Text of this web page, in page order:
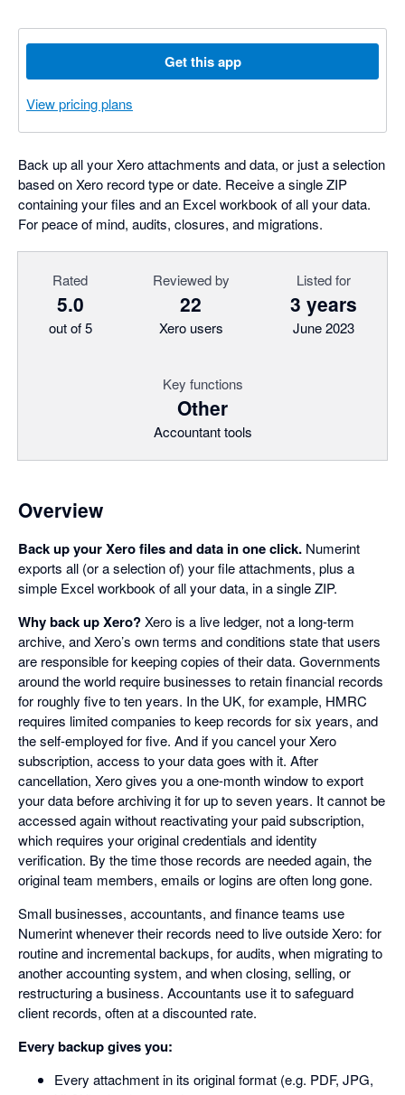
Get this app
View pricing plans
Back up all your Xero attachments and data, or just a selection
based on Xero record type or date. Receive a single ZIP
containing your files and an Excel workbook of all your data.
For peace of mind, audits, closures, and migrations.
Rated
5.0
out of 5
Reviewed by
22
Xero users
Listed for
3 years
June 2023
Key functions
Other
Accountant tools
Overview
Back up your Xero files and data in one click. Numerint
exports all (or a selection of) your file attachments, plus a
simple Excel workbook of all your data, in a single ZIP.
Why back up Xero?Xero is a live ledger, not a long-term
archive, and Xero’s own terms and conditions state that users
are responsible for keeping copies of their data. Governments
around the world require businesses to retain financial records
for roughly five to ten years. In the UK, for example, HMRC
requires limited companies to keep records for six years, and
the self-employed for five. And if you cancel your Xero
subscription, access to your data goes with it. After
cancellation, Xero gives you a one-month window to export
your data before archiving it for up to seven years. It cannot be
accessed again without reactivating your paid subscription,
which requires your original credentials and identity
verification. By the time those records are needed again, the
original team members, emails or logins are often long gone.
Small businesses, accountants, and finance teams use
Numerint whenever their records need to live outside Xero: for
routine and incremental backups, for audits, when migrating to
another accounting system, and when closing, selling, or
restructuring a business. Accountants use it to safeguard
client records, often at a discounted rate.
Every backup gives you:
Every attachment in its original format (e.g. PDF, JPG,